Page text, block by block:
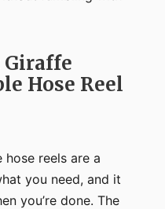
Giraffe
Hose Reel
reels are a
you need, and it
you’re done. The